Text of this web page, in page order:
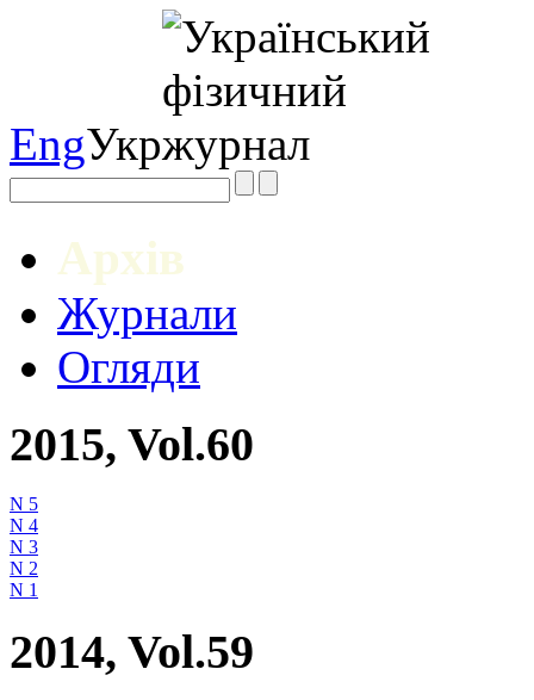
EngУкр
Архів
Журнали
Огляди
2015, Vol.60
N 5
N 4
N 3
N 2
N 1
2014, Vol.59